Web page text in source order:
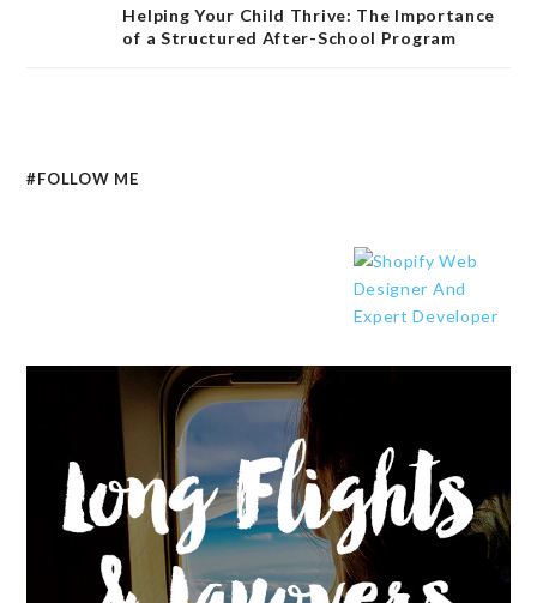
Helping Your Child Thrive: The Importance
of a Structured After-School Program
#FOLLOW ME